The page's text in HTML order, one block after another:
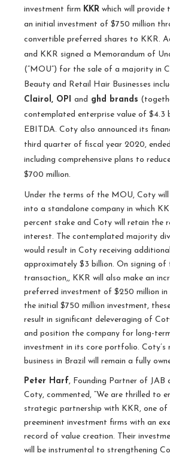
investment firm KKR which will provide
an initial investment of $750 million
convertible preferred shares to KKR.
and KKR signed a Memorandum of
(“MOU”) for the sale of a majority in
Beauty and Retail Hair Businesses
Clairol, OPI and ghd brands
contemplated enterprise value of $4.3
EBITDA. Coty also announced its
third quarter of fiscal year 2020,
including comprehensive plans to
$700 million.
Under the terms of the MOU, Coty
into a standalone company in which
percent stake and Coty will retain the
interest. The contemplated majority
would result in Coty receiving
approximately $3 billion. On signing of
transaction,, KKR will also make an
preferred investment of $250 million
the initial $750 million investment,
result in significant deleveraging of
and position the company for long-
investment in its core portfolio. Coty’s
business in Brazil will remain a fully
Peter Harf, Founding Partner of JAB
Coty, commented, “We are thrilled to
strategic partnership with KKR, one of
preeminent investment firms with an
record of value creation. Their
will be instrumental to strengthening